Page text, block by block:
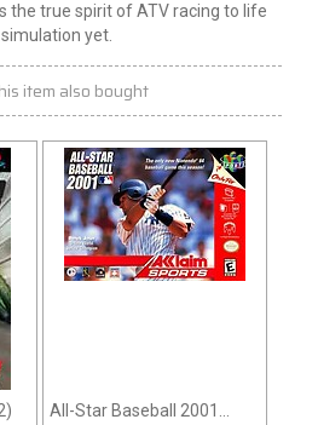
the true spirit of ATV racing to life
yet.
item also bought
All-Star Baseball 2001